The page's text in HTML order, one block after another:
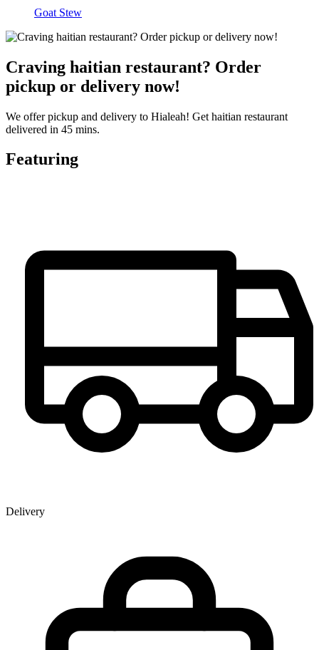
Goat Stew
Craving haitian restaurant? Order
pickup or delivery now!
We offer pickup and delivery to Hialeah! Get haitian restaurant
delivered in 45 mins.
Featuring
Delivery